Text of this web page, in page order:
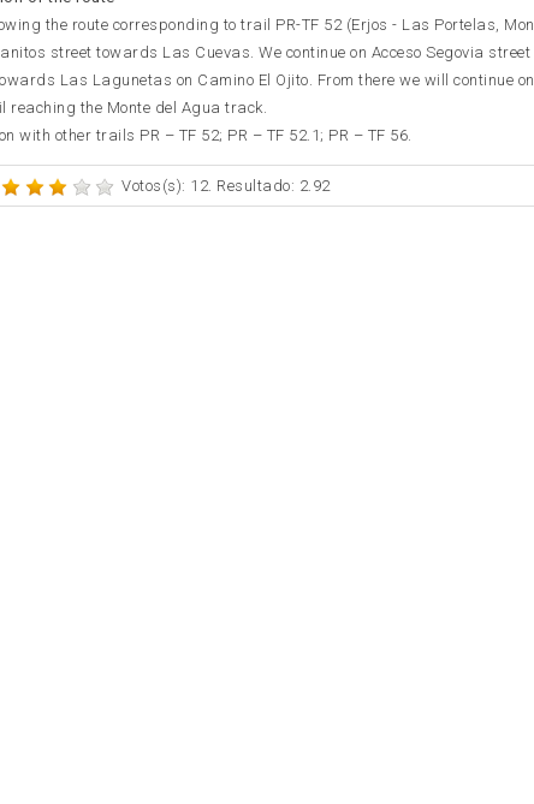
the route corresponding to trail PR-TF 52 (Erjos - Las Portelas,
street towards Las Cuevas. We continue on Acceso Segovia
Las Lagunetas on Camino El Ojito. From there we will continue
reaching the Monte del Agua track.
with other trails PR – TF 52; PR – TF 52.1; PR – TF 56.
Votos(s): 12. Resultado: 2.92